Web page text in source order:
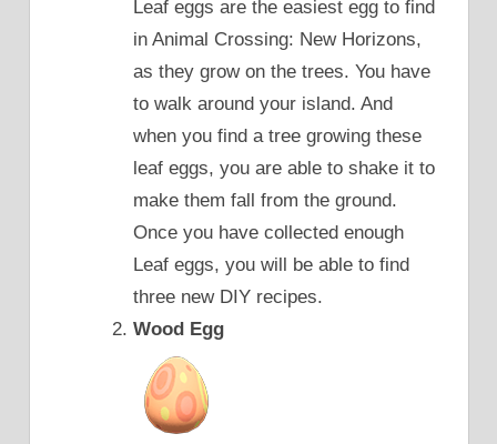
Leaf eggs are the easiest egg to find
in Animal Crossing: New Horizons,
as they grow on the trees. You have
to walk around your island. And
when you find a tree growing these
leaf eggs, you are able to shake it to
make them fall from the ground.
Once you have collected enough
Leaf eggs, you will be able to find
three new DIY recipes.
Wood Egg